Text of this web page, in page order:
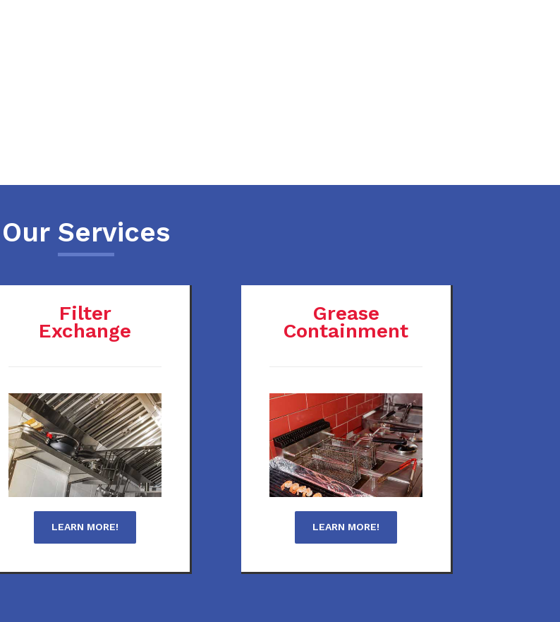
Our Services
Filter
Exchange
LEARN MORE!
Grease
Containment
LEARN MORE!